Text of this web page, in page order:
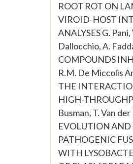
ROOT ROT ON
VIROID-HOST
ANALYSES G.
Dallocchio, A.
COMPOUNDS
R.M. De Miccolis
THE
HIGH-
Busman, T. Van
EVOLUTION AND
PATHOGENIC
WITH